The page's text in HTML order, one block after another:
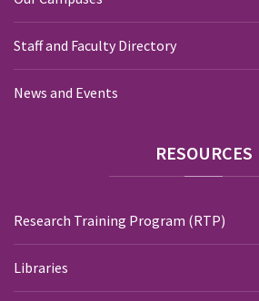
Staff and Faculty Directory
News and Events
RESOURCES
Research Training Program (RTP)
Libraries